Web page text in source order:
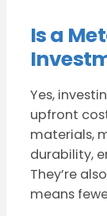
Is a
Yes,
upfront
materials,
durability,
They’re
means